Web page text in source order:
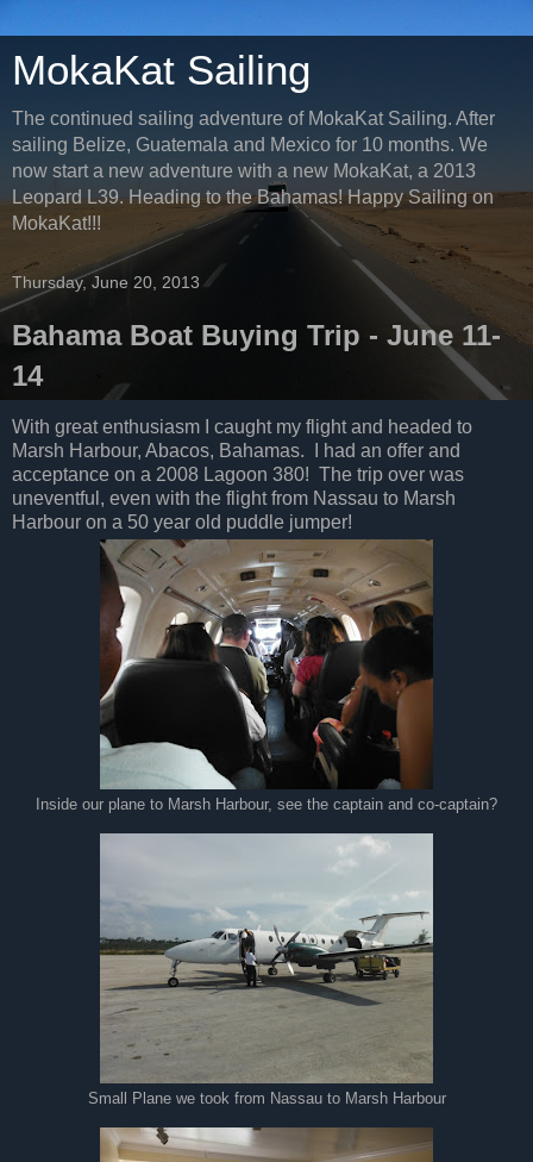
MokaKat Sailing
The continued sailing adventure of MokaKat Sailing. After
sailing Belize, Guatemala and Mexico for 10 months. We
now start a new adventure with a new MokaKat, a 2013
Leopard L39. Heading to the Bahamas! Happy Sailing on
MokaKat!!!
Thursday, June 20, 2013
Bahama Boat Buying Trip - June 11-
14
With great enthusiasm I caught my flight and headed to
Marsh Harbour, Abacos, Bahamas. I had an offer and
acceptance on a 2008 Lagoon 380! The trip over was
uneventful, even with the flight from Nassau to Marsh
Harbour on a 50 year old puddle jumper!
Inside our plane to Marsh Harbour, see the captain and co-captain?
Small Plane we took from Nassau to Marsh Harbour